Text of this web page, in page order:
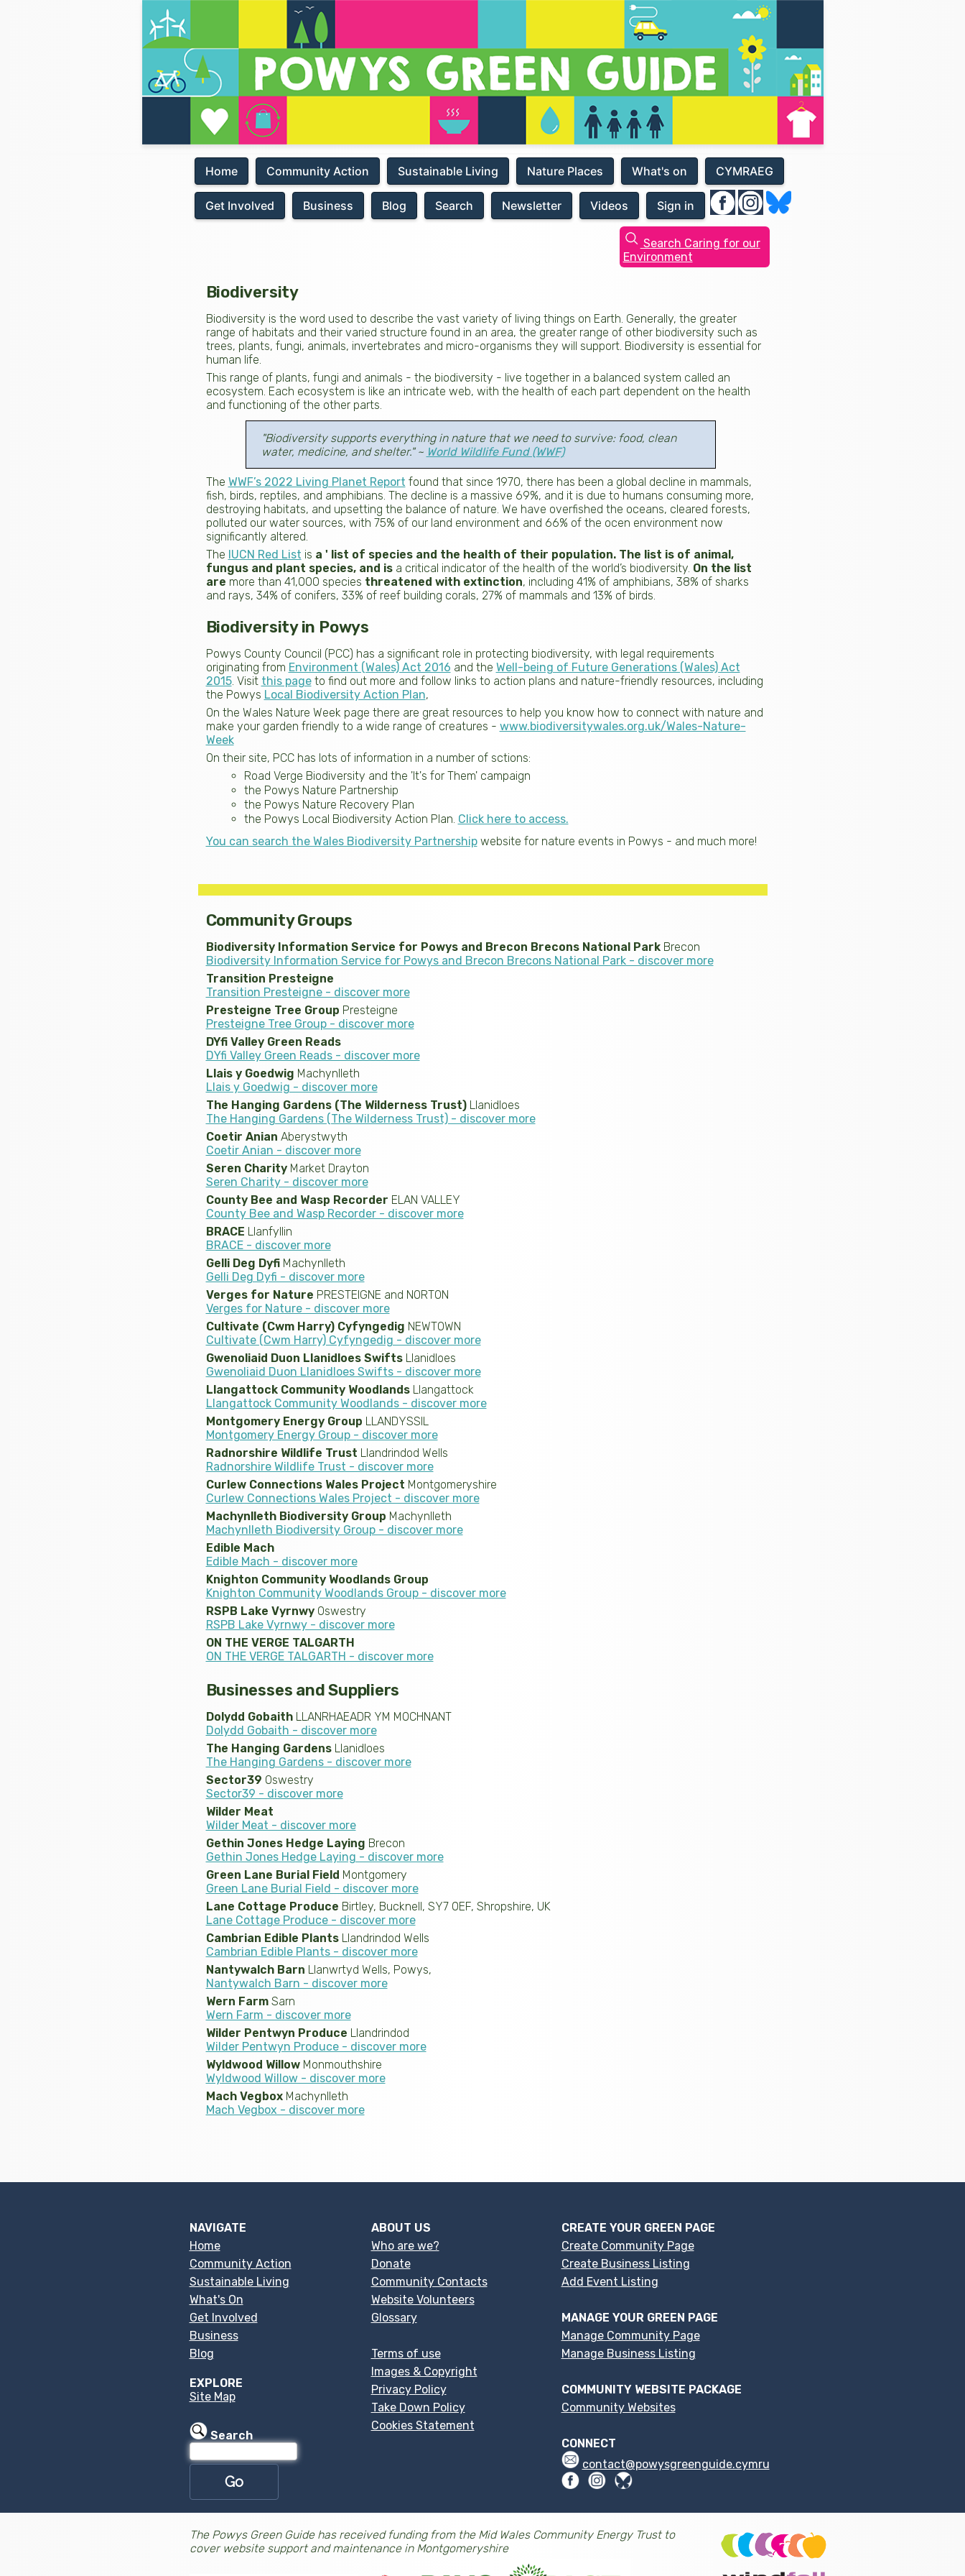
Home Community Action Sustainable Living Nature Places What's on CYMRAEG
Get Involved Business Blog Search Newsletter Videos Sign in
Search Caring for our
Environment
Biodiversity
Biodiversity is the word used to describe the vast variety of living things on Earth. Generally, the greater
range of habitats and their varied structure found in an area, the greater range of other biodiversity such as
trees, plants, fungi, animals, invertebrates and micro-organisms they will support. Biodiversity is essential for
human life.
This range of plants, fungi and animals - the biodiversity - live together in a balanced system called an
ecosystem. Each ecosystem is like an intricate web, with the health of each part dependent on the health
and functioning of the other parts.
"Biodiversity supports everything in nature that we need to survive: food, clean
water, medicine, and shelter." ~ World Wildlife Fund (WWF)
The WWF’s 2022 Living Planet Report found that since 1970, there has been a global decline in mammals,
fish, birds, reptiles, and amphibians. The decline is a massive 69%, and it is due to humans consuming more,
destroying habitats, and upsetting the balance of nature. We have overfished the oceans, cleared forests,
polluted our water sources, with 75% of our land environment and 66% of the ocen environment now
significantly altered.
The IUCN Red List is a ' list of species and the health of their population. The list is of animal,
fungus and plant species, and is a critical indicator of the health of the world’s biodiversity. On the list
are more than 41,000 species threatened with extinction, including 41% of amphibians, 38% of sharks
and rays, 34% of conifers, 33% of reef building corals, 27% of mammals and 13% of birds.
Biodiversity in Powys
Powys County Council (PCC) has a significant role in protecting biodiversity, with legal requirements
originating from Environment (Wales) Act 2016 and the Well-being of Future Generations (Wales) Act
2015. Visit this pageto find out more and follow links to action plans and nature-friendly resources, including
the Powys Local Biodiversity Action Plan,
On the Wales Nature Week page there are great resources to help you know how to connect with nature and
make your garden friendly to a wide range of creatures - www.biodiversitywales.org.uk/Wales-Nature-
Week
On their site, PCC has lots of information in a number of sctions:
Road Verge Biodiversity and the 'It's for Them' campaign
the Powys Nature Partnership
the Powys Nature Recovery Plan
the Powys Local Biodiversity Action Plan. Click here to access.
You can search the Wales Biodiversity Partnershipwebsite for nature events in Powys - and much more!
Community Groups
Biodiversity Information Service for Powys and Brecon Brecons National ParkBrecon
Biodiversity Information Service for Powys and Brecon Brecons National Park - discover more
Transition Presteigne
Transition Presteigne - discover more
Presteigne Tree Group Presteigne
Presteigne Tree Group - discover more
DYfi Valley Green Reads
DYfi Valley Green Reads - discover more
Llais y Goedwig Machynlleth
Llais y Goedwig - discover more
The Hanging Gardens (The Wilderness Trust)Llanidloes
The Hanging Gardens (The Wilderness Trust) - discover more
Coetir Anian Aberystwyth
Coetir Anian - discover more
Seren CharityMarket Drayton
Seren Charity - discover more
County Bee and Wasp Recorder ELAN VALLEY
County Bee and Wasp Recorder - discover more
BRACE Llanfyllin
BRACE - discover more
Gelli Deg DyfiMachynlleth
Gelli Deg Dyfi - discover more
Verges for Nature PRESTEIGNE and NORTON
Verges for Nature - discover more
Cultivate (Cwm Harry) Cyfyngedig NEWTOWN
Cultivate (Cwm Harry) Cyfyngedig - discover more
Gwenoliaid Duon Llanidloes SwiftsLlanidloes
Gwenoliaid Duon Llanidloes Swifts - discover more
Llangattock Community WoodlandsLlangattock
Llangattock Community Woodlands - discover more
Montgomery Energy Group LLANDYSSIL
Montgomery Energy Group - discover more
Radnorshire Wildlife Trust Llandrindod Wells
Radnorshire Wildlife Trust - discover more
Curlew Connections Wales Project Montgomeryshire
Curlew Connections Wales Project - discover more
Machynlleth Biodiversity Group Machynlleth
Machynlleth Biodiversity Group - discover more
Edible Mach
Edible Mach - discover more
Knighton Community Woodlands Group
Knighton Community Woodlands Group - discover more
RSPB Lake VyrnwyOswestry
RSPB Lake Vyrnwy - discover more
ON THE VERGE TALGARTH
ON THE VERGE TALGARTH - discover more
Businesses and Suppliers
Dolydd GobaithLLANRHAEADR YM MOCHNANT
Dolydd Gobaith - discover more
The Hanging GardensLlanidloes
The Hanging Gardens - discover more
Sector39 Oswestry
Sector39 - discover more
Wilder Meat
Wilder Meat - discover more
Gethin Jones Hedge Laying Brecon
Gethin Jones Hedge Laying - discover more
Green Lane Burial Field Montgomery
Green Lane Burial Field - discover more
Lane Cottage Produce Birtley, Bucknell, SY7 0EF, Shropshire, UK
Lane Cottage Produce - discover more
Cambrian Edible PlantsLlandrindod Wells
Cambrian Edible Plants - discover more
Nantywalch Barn Llanwrtyd Wells, Powys,
Nantywalch Barn - discover more
Wern FarmSarn
Wern Farm - discover more
Wilder Pentwyn Produce Llandrindod
Wilder Pentwyn Produce - discover more
Wyldwood WillowMonmouthshire
Wyldwood Willow - discover more
Mach VegboxMachynlleth
Mach Vegbox - discover more
NAVIGATE
Home
Community Action
Sustainable Living
What's On
Get Involved
Business
Blog
EXPLORE
Site Map
Search
ABOUT US
Who are we?
Donate
Community Contacts
Website Volunteers
Glossary
Terms of use
Images & Copyright
Privacy Policy
Take Down Policy
Cookies Statement
CREATE YOUR GREEN PAGE
Create Community Page
Create Business Listing
Add Event Listing
MANAGE YOUR GREEN PAGE
Manage Community Page
Manage Business Listing
COMMUNITY WEBSITE PACKAGE
Community Websites
CONNECT
contact@powysgreenguide.cymru
The Powys Green Guide has received funding from the Mid Wales Community Energy Trust to
cover website support and maintenance in Montgomeryshire